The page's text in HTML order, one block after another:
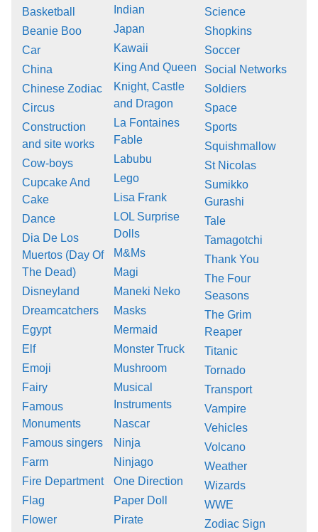
Basketball
Beanie Boo
Car
China
Chinese Zodiac
Circus
Construction
and site works
Cow-boys
Cupcake And
Cake
Dance
Dia De Los
Muertos (Day Of
The Dead)
Disneyland
Dreamcatchers
Egypt
Elf
Emoji
Fairy
Famous
Monuments
Famous singers
Farm
Fire Department
Flag
Flower
Indian
Japan
Kawaii
King And Queen
Knight, Castle
and Dragon
La Fontaines
Fable
Labubu
Lego
Lisa Frank
LOL Surprise
Dolls
M&Ms
Magi
Maneki Neko
Masks
Mermaid
Monster Truck
Mushroom
Musical
Instruments
Nascar
Ninja
Ninjago
One Direction
Paper Doll
Pirate
Science
Shopkins
Soccer
Social Networks
Soldiers
Space
Sports
Squishmallow
St Nicolas
Sumikko
Gurashi
Tale
Tamagotchi
Thank You
The Four
Seasons
The Grim
Reaper
Titanic
Tornado
Transport
Vampire
Vehicles
Volcano
Weather
Wizards
WWE
Zodiac Sign